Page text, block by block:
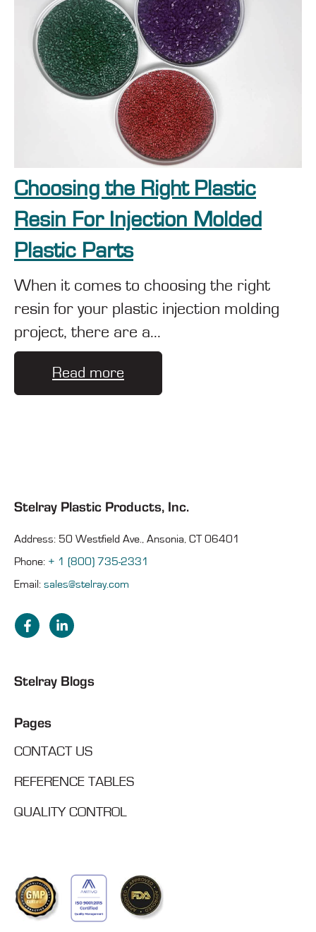
Choosing the Right Plastic
Resin For Injection Molded
Plastic Parts
When it comes to choosing the right
resin for your plastic injection molding
project, there are a...
Read more
Stelray Plastic Products, Inc.
Address: 50 Westfield Ave., Ansonia, CT 06401
Phone: + 1 (800) 735-2331
Email: sales@stelray.com
Stelray Blogs
Pages
CONTACT US
REFERENCE TABLES
QUALITY CONTROL